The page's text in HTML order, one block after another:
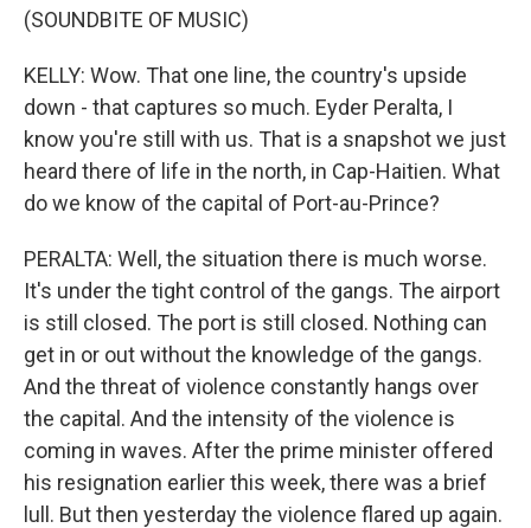
(SOUNDBITE OF MUSIC)
KELLY: Wow. That one line, the country's upside
down - that captures so much. Eyder Peralta, I
know you're still with us. That is a snapshot we just
heard there of life in the north, in Cap-Haitien. What
do we know of the capital of Port-au-Prince?
PERALTA: Well, the situation there is much worse.
It's under the tight control of the gangs. The airport
is still closed. The port is still closed. Nothing can
get in or out without the knowledge of the gangs.
And the threat of violence constantly hangs over
the capital. And the intensity of the violence is
coming in waves. After the prime minister offered
his resignation earlier this week, there was a brief
lull. But then yesterday the violence flared up again.